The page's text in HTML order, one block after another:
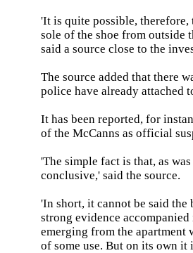
'It is quite possible, therefore,
sole of the shoe from outside
said a source close to the
The source added that there
police have already attached
It has been reported, for
of the McCanns as official
'The simple fact is that, as
conclusive,' said the source.
'In short, it cannot be said
strong evidence
emerging from the apartment
of some use. But on its own